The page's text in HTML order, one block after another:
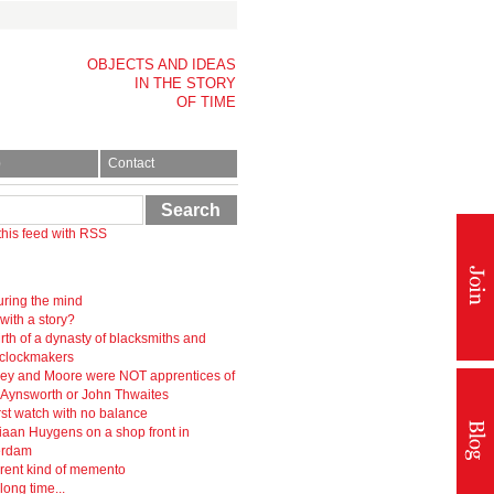
OBJECTS AND IDEAS
IN THE STORY
OF TIME
Contact
Search
feed with RSS
the mind
a story?
of a dynasty of blacksmiths and
and Moore were NOT apprentices of
or John Thwaites
watch with no balance
Huygens on a shop front in
kind of memento
time...